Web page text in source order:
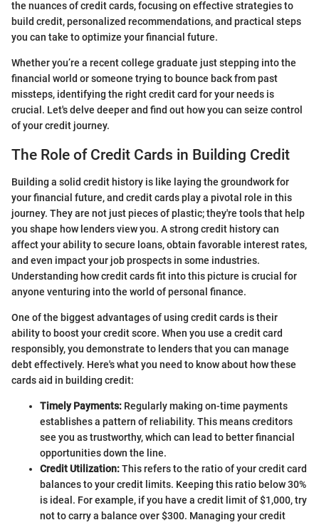
the nuances of credit cards, focusing on effective strategies to
build credit, personalized recommendations, and practical steps
you can take to optimize your financial future.
Whether you’re a recent college graduate just stepping into the
financial world or someone trying to bounce back from past
missteps, identifying the right credit card for your needs is
crucial. Let's delve deeper and find out how you can seize control
of your credit journey.
The Role of Credit Cards in Building Credit
Building a solid credit history is like laying the groundwork for
your financial future, and credit cards play a pivotal role in this
journey. They are not just pieces of plastic; they're tools that help
you shape how lenders view you. A strong credit history can
affect your ability to secure loans, obtain favorable interest rates,
and even impact your job prospects in some industries.
Understanding how credit cards fit into this picture is crucial for
anyone venturing into the world of personal finance.
One of the biggest advantages of using credit cards is their
ability to boost your credit score. When you use a credit card
responsibly, you demonstrate to lenders that you can manage
debt effectively. Here's what you need to know about how these
cards aid in building credit:
Timely Payments: Regularly making on-time payments
establishes a pattern of reliability. This means creditors
see you as trustworthy, which can lead to better financial
opportunities down the line.
Credit Utilization:This refers to the ratio of your credit card
balances to your credit limits. Keeping this ratio below 30%
is ideal. For example, if you have a credit limit of $1,000, try
not to carry a balance over $300. Managing your credit